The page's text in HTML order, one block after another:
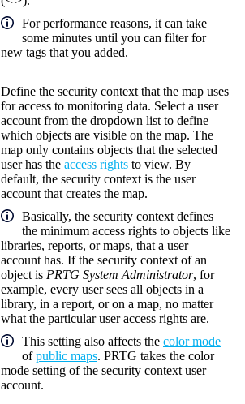
For performance reasons, it can take
some minutes until you can filter for
new tags that you added.
Define the security context that the map uses
for access to monitoring data. Select a user
account from the dropdown list to define
which objects are visible on the map. The
map only contains objects that the selected
user has the access rights to view. By
default, the security context is the user
account that creates the map.
Basically, the security context defines
the minimum access rights to objects like
libraries, reports, or maps, that a user
account has. If the security context of an
object is PRTG System Administrator, for
example, every user sees all objects in a
library, in a report, or on a map, no matter
what the particular user access rights are.
This setting also affects the color mode
ofpublic maps. PRTG takes the color
mode setting of the security context user
account.